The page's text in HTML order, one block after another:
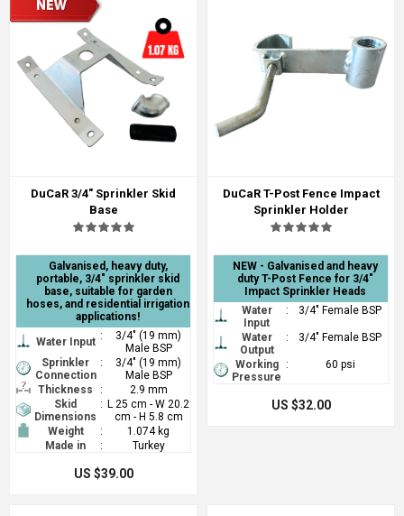
DuCaR 3/4" Sprinkler Skid
Base
Galvanised, heavy duty,
portable, 3/4" sprinkler skid
base, suitable for garden
hoses, and residential irrigation
applications!
Water Input :
3/4" (19 mm)
Male BSP
Sprinkler
Connection
:
3/4" (19 mm)
Male BSP
Thickness
:
2.9 mm
Skid
Dimensions
: L 25 cm - W 20.2
cm - H 5.8 cm
Weight
:
1.074 kg
Made in
: Turkey
US $39.00
DuCaR T-Post Fence Impact
Sprinkler Holder
NEW - Galvanised and heavy
duty T-Post Fence for 3/4"
Impact Sprinkler Heads
Water
Input
: 3/4" Female BSP
Water
Output
: 3/4" Female BSP
Working
Pressure
: 60 psi
US $32.00